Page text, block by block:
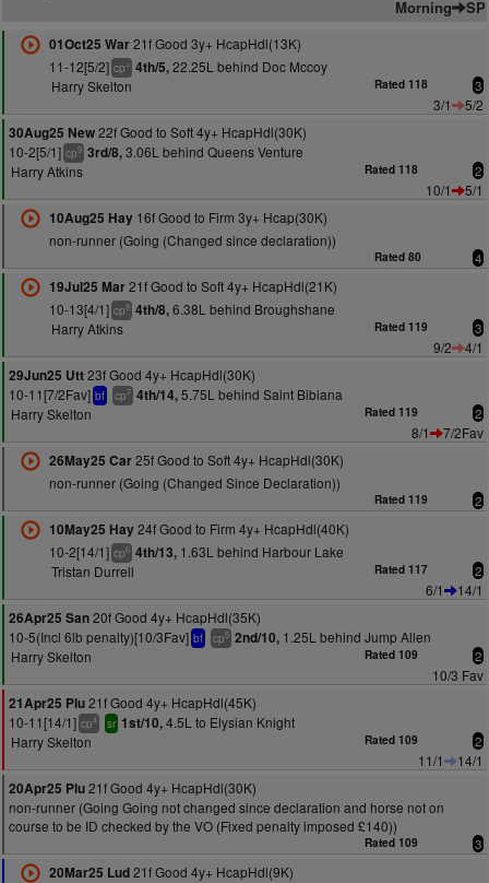
Morning SP
01Oct25 War21f Good 3y+ HcapHdl(13K)
11-12[5/2] cp+ 4th/5,22.25L behind Doc Mccoy
Harry Skelton
Rated 118 3
3/1
5/2
30Aug25 New22f Good to Soft 4y+ HcapHdl(30K)
10-2[5/1] cp9 3rd/8,3.06L behind Queens Venture
Harry Atkins
Rated 118 2
10/1
5/1
10Aug25 Hay16f Good to Firm 3y+ Hcap(30K)
non-runner (Going (Changed since declaration))
Rated 80 4
19Jul25 Mar21f Good to Soft 4y+ HcapHdl(21K)
10-13[4/1] cp8 4th/8,6.38L behind Broughshane
Harry Atkins
Rated 119 3
9/2
4/1
29Jun25 Utt23f Good 4y+ HcapHdl(30K)
10-11[7/2Fav] bf cp7 4th/14,5.75L behind Saint Bibiana
Harry Skelton
Rated 119 2
8/1
7/2Fav
26May25 Car25f Good to Soft 4y+ HcapHdl(30K)
non-runner (Going (Changed Since Declaration))
Rated 119 2
10May25 Hay24f Good to Firm 4y+ HcapHdl(40K)
10-2[14/1] cp6 4th/13,1.63L behind Harbour Lake
Tristan Durrell
Rated 117 2
6/1
14/1
26Apr25 San20f Good 4y+ HcapHdl(35K)
10-5(Incl 6lb penalty)[10/3Fav] bf cp5 2nd/10, 1.25L behind Jump Allen
Harry Skelton
Rated 109 2
10/3 Fav
21Apr25 Plu21f Good 4y+ HcapHdl(45K)
10-11[14/1] cp4 sr 1st/10,4.5L to Elysian Knight
Harry Skelton
Rated 109 2
11/1
14/1
20Apr25 Plu21f Good 4y+ HcapHdl(30K)
non-runner (Going Going not changed since declaration and horse not on
course to be ID checked by the VO (Fixed penalty imposed £140))
Rated 109 3
20Mar25 Lud21f Good 4y+ HcapHdl(9K)